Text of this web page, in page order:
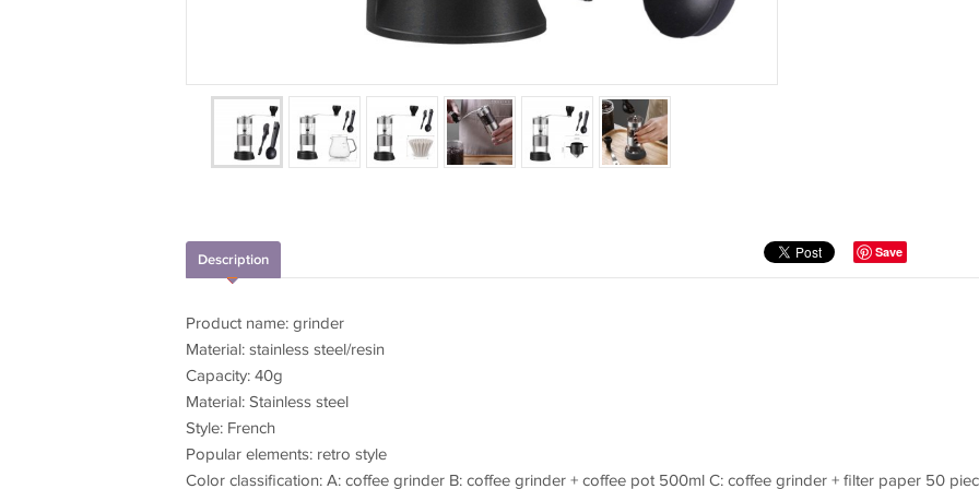
Save
Description
Product name: grinder
Material: stainless steel/resin
Capacity: 40g
Material: Stainless steel
Style: French
Popular elements: retro style
Color classification: A: coffee grinder B: coffee grinder + coffee pot 500ml C: coffee grinder + filter paper 50